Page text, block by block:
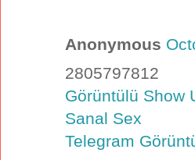
Anonymous
2805797812
Görüntülü Show
Sanal Sex
Telegram